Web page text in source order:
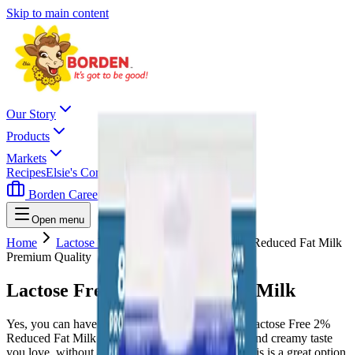
Skip to main content
Our Story
Products
Markets
RecipesElsie's Corner
Borden Careers
Open menu
Home Lactose Free Milk
Lactose Free 2% Reduced Fat Milk
Premium Quality
Lactose Free 2% Reduced Fat Milk
Yes, you can have it all with this milk. Borden’s Lactose Free 2%
Reduced Fat Milk delivers all the rich, delicious, and creamy taste
you love, without any of the stomach irritation. This is a great option